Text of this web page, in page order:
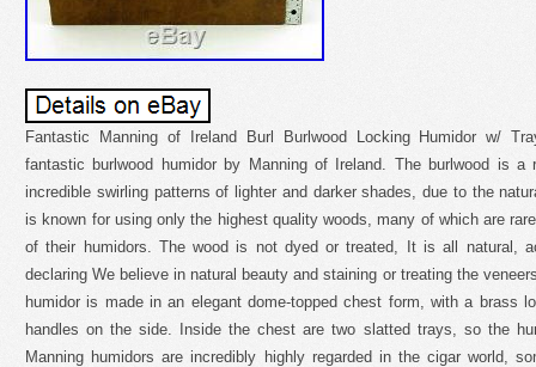
Fantastic Manning of Ireland Burl Burlwood Locking Humidor w/
fantastic burlwood humidor by Manning of Ireland. The burlwood is a
incredible swirling patterns of lighter and darker shades, due to the
is known for using only the highest quality woods, many of which are
of their humidors. The wood is not dyed or treated, It is all natural,
declaring We believe in natural beauty and staining or treating the
humidor is made in an elegant dome-topped chest form, with a brass
handles on the side. Inside the chest are two slatted trays, so the
Manning humidors are incredibly highly regarded in the cigar world,